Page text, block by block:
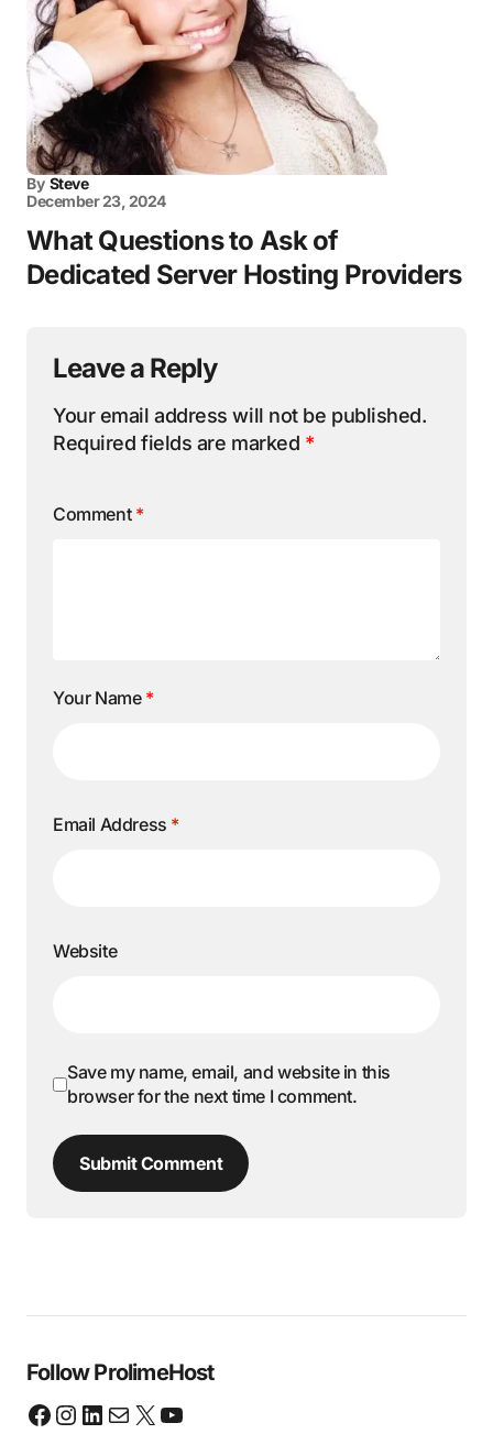
By Steve
December 23, 2024
What Questions to Ask of
Dedicated Server Hosting Providers
Leave a Reply
Your email address will not be published.
Required fields are marked *
Comment *
Your Name *
Email Address *
Website
Save my name, email, and website in this
browser for the next time I comment.
Submit Comment
Follow ProlimeHost